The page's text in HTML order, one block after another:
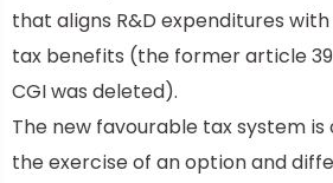
that aligns R&D expenditures
tax benefits (the former article
CGI was deleted).
The new favourable tax system
the exercise of an option and